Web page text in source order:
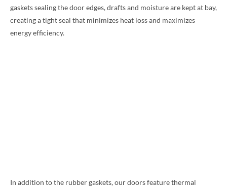
gaskets sealing the door edges, drafts and moisture are kept at bay,
creating a tight seal that minimizes heat loss and maximizes
energy efficiency.
In addition to the rubber gaskets, our doors feature thermal